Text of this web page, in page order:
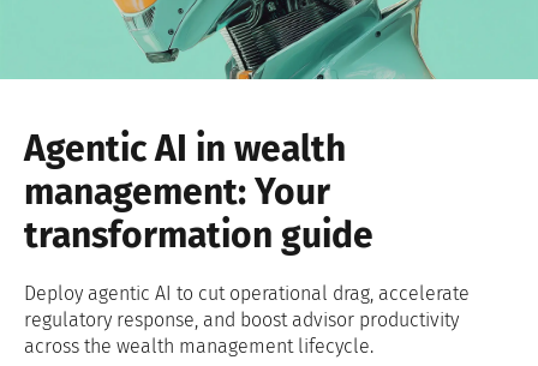
Agentic AI in wealth
management: Your
transformation guide
Deploy agentic AI to cut operational drag, accelerate
regulatory response, and boost advisor productivity
across the wealth management lifecycle.